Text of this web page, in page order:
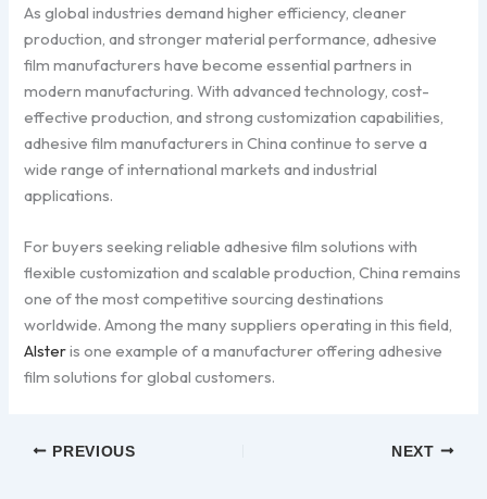
As global industries demand higher efficiency, cleaner
production, and stronger material performance, adhesive
film manufacturers have become essential partners in
modern manufacturing. With advanced technology, cost-
effective production, and strong customization capabilities,
adhesive film manufacturers in China continue to serve a
wide range of international markets and industrial
applications.
For buyers seeking reliable adhesive film solutions with
flexible customization and scalable production, China remains
one of the most competitive sourcing destinations
worldwide. Among the many suppliers operating in this field,
Alsteris one example of a manufacturer offering adhesive
film solutions for global customers.
PREVIOUS NEXT